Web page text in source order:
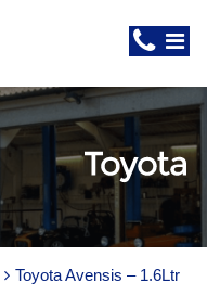
Toyota Avensis – 1.6Ltr